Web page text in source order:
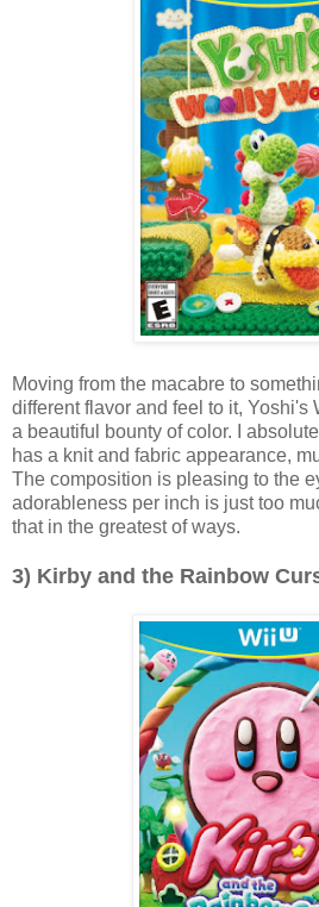
Moving from the macabre to
different flavor and feel to it, Yoshi's
a beautiful bounty of color. I
has a knit and fabric appearance,
The composition is pleasing to the
adorableness per inch is just too
that in the greatest of ways.
3) Kirby and the Rainbow